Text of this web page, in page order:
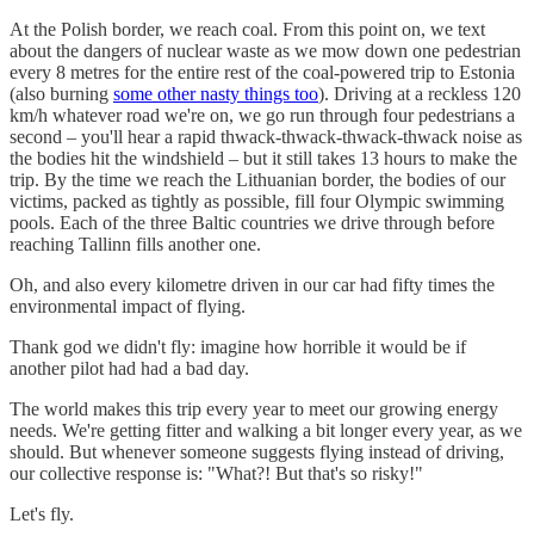
At the Polish border, we reach coal. From this point on, we text
about the dangers of nuclear waste as we mow down one pedestrian
every 8 metres for the entire rest of the coal-powered trip to Estonia
(also burning some other nasty things too). Driving at a reckless 120
km/h whatever road we're on, we go run through four pedestrians a
second – you'll hear a rapid thwack-thwack-thwack-thwack noise as
the bodies hit the windshield – but it still takes 13 hours to make the
trip. By the time we reach the Lithuanian border, the bodies of our
victims, packed as tightly as possible, fill four Olympic swimming
pools. Each of the three Baltic countries we drive through before
reaching Tallinn fills another one.
Oh, and also every kilometre driven in our car had fifty times the
environmental impact of flying.
Thank god we didn't fly: imagine how horrible it would be if
another pilot had had a bad day.
The world makes this trip every year to meet our growing energy
needs. We're getting fitter and walking a bit longer every year, as we
should. But whenever someone suggests flying instead of driving,
our collective response is: "What?! But that's so risky!"
Let's fly.